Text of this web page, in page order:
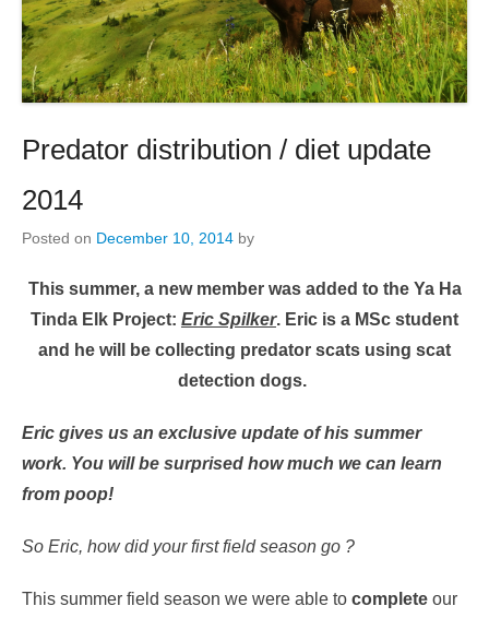
Predator distribution / diet update
2014
Posted on December 10, 2014 by
This summer, a new member was added to the Ya Ha
Tinda Elk Project: Eric Spilker. Eric is a MSc student
and he will be collecting predator scats using scat
detection dogs.
Eric gives us an exclusive update of his summer
work. You will be surprised how much we can learn
from poop!
So Eric, how did your first field season go ?
This summer field season we were able to complete our